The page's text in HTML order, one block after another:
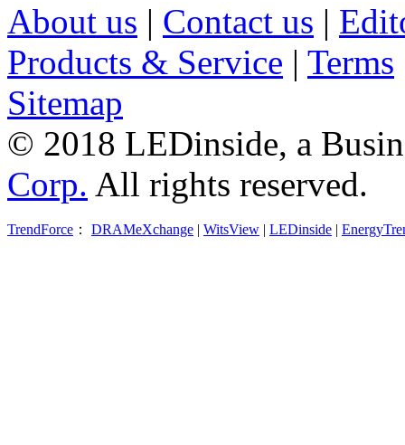
About us | Contact us |
Products & Service | Terms
Sitemap
© 2018 LEDinside, a
Corp. All rights reserved.
TrendForce ： DRAMeXchange | WitsView | LEDinside |